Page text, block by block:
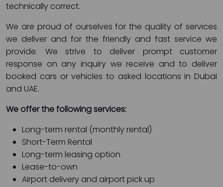
technically correct.
We are proud of ourselves for the quality of services
we deliver and for the friendly and fast service we
provide. We strive to deliver prompt customer
response on any inquiry we receive and to deliver
booked cars or vehicles to asked locations in Dubai
and UAE.
We offer the following services:
Long-term rental (monthly rental)
Short-Term Rental
Long-term leasing option
Lease-to-own
Airport delivery and airport pick up